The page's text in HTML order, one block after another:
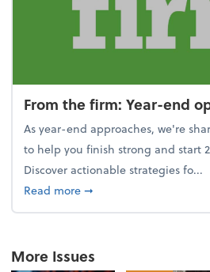
From the firm: Year-end
As year-end approaches, we're
to help you finish strong and start
Discover actionable strategies fo...
Read moreabout From the firm:
➞
More Issues